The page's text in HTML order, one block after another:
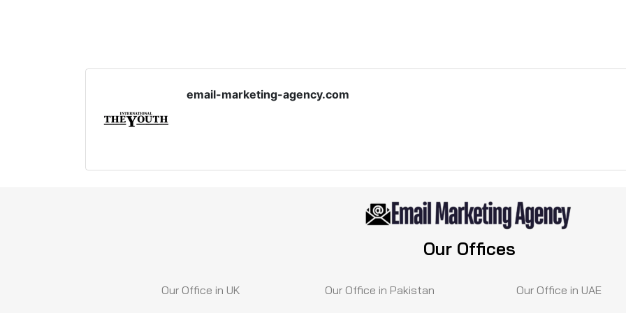
email-marketing-agency.com
Our Offices
Our Office in UK
Our Office in Pakistan
Our Office in UAE